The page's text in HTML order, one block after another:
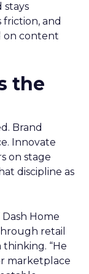
stays
friction, and
on content
the
Brand
Innovate
on stage
discipline as
Home
retail
“He
marketplace